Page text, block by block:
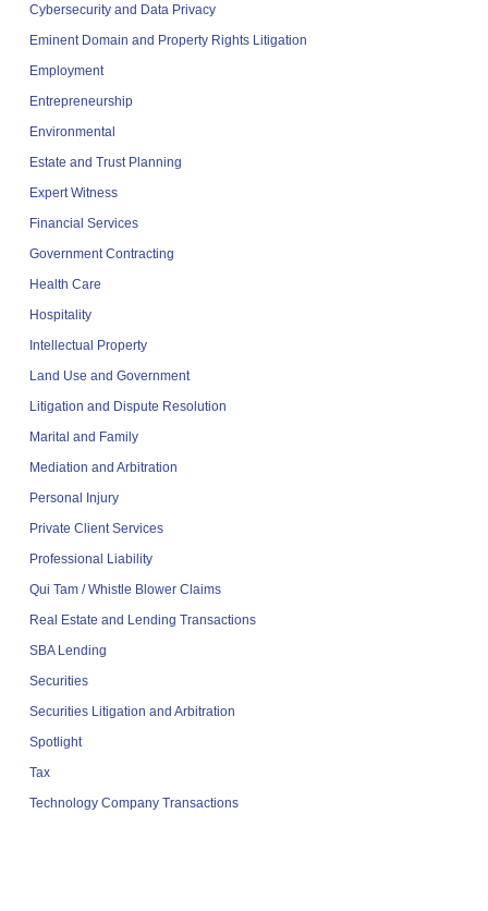
Cybersecurity and Data Privacy
Eminent Domain and Property Rights Litigation
Employment
Entrepreneurship
Environmental
Estate and Trust Planning
Expert Witness
Financial Services
Government Contracting
Health Care
Hospitality
Intellectual Property
Land Use and Government
Litigation and Dispute Resolution
Marital and Family
Mediation and Arbitration
Personal Injury
Private Client Services
Professional Liability
Qui Tam / Whistle Blower Claims
Real Estate and Lending Transactions
SBA Lending
Securities
Securities Litigation and Arbitration
Spotlight
Tax
Technology Company Transactions